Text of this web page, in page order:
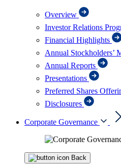
Overview
Investor Relations
Financial Highlights
Annual Stockholders’
Annual Reports
Presentations
Preferred Shares
Disclosures
Corporate Governance
Back